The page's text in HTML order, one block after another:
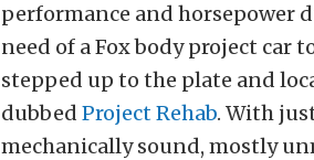
performance and horsepower
need of a Fox body project car
stepped up to the plate and
dubbed Project Rehab. With
mechanically sound, mostly